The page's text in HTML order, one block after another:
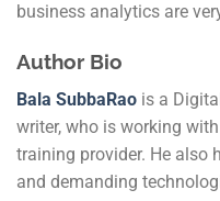
business analytics are
Author Bio
Bala SubbaRao is a
writer, who is working with
training provider. He also
and demanding